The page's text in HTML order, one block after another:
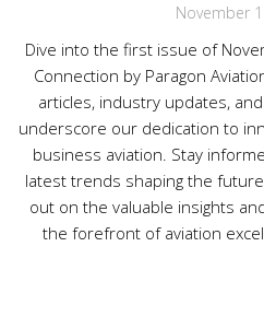
November
Dive into the first issue of
Connection by Paragon
articles, industry updates,
underscore our dedication to
business aviation. Stay
latest trends shaping the
out on the valuable insights
the forefront of aviation